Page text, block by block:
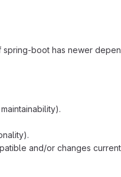
boot has newer
and/or changes